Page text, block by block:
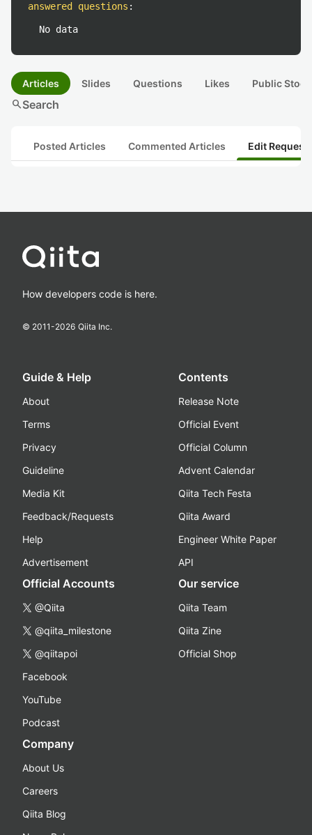
answered questions :
No data
Articles Slides Questions Likes Public
searchSearch
Posted Articles Commented Articles Edit
How developers code is here.
© 2011-2026 Qiita Inc.
Guide & Help
About
Terms
Privacy
Guideline
Media Kit
Feedback/Requests
Help
Advertisement
Contents
Release Note
Official Event
Official Column
Advent Calendar
Qiita Tech Festa
Qiita Award
Engineer White Paper
API
Official Accounts
@Qiita
@qiita_milestone
@qiitapoi
Facebook
YouTube
Podcast
Our service
Qiita Team
Qiita Zine
Official Shop
Company
About Us
Careers
Qiita Blog